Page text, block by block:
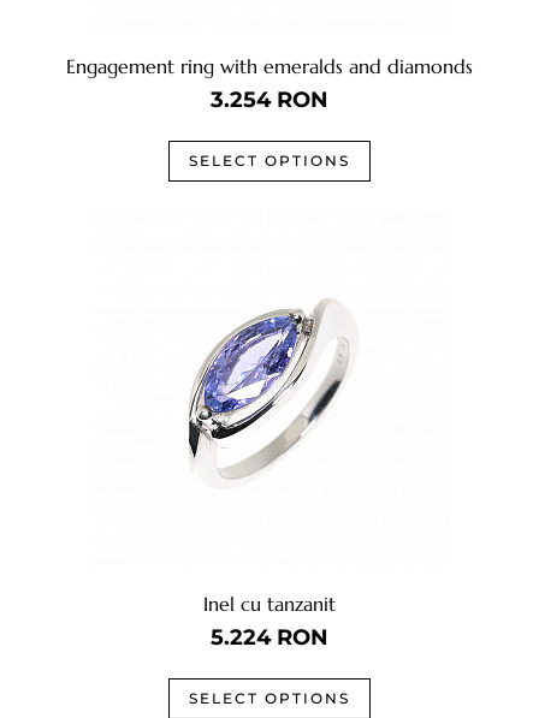
Engagement ring with emeralds and diamonds
3.254RON
SELECT OPTIONS
Inel cu tanzanit
5.224RON
SELECT OPTIONS